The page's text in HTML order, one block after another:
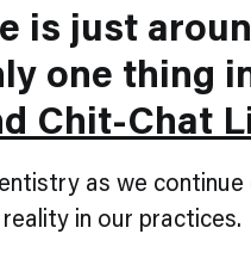
is just
one thing
Chit-Chat
as we
in our practices.